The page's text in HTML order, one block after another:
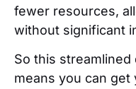
fewer resources,
without significant
So this
means you can